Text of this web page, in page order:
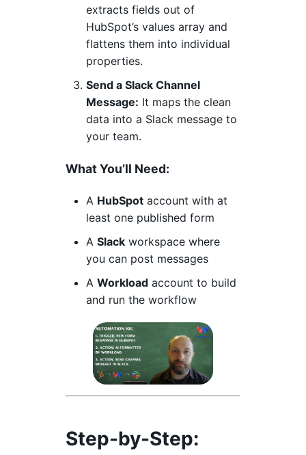
extracts fields out of
HubSpot’s values array and
flattens them into individual
properties.
Send a Slack Channel
Message: It maps the clean
data into a Slack message to
your team.
What You’ll Need:
A HubSpot account with at
least one published form
A Slack workspace where
you can post messages
A Workload account to build
and run the workflow
Step-by-Step: